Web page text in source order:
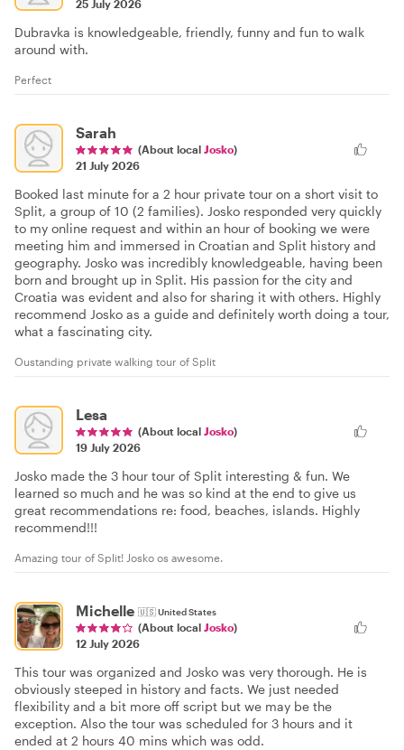
25 July 2026
Dubravka is knowledgeable, friendly, funny and fun to walk
around with.
Perfect
Sarah
(About local Josko)
21 July 2026
Booked last minute for a 2 hour private tour on a short visit to
Split, a group of 10 (2 families). Josko responded very quickly
to my online request and within an hour of booking we were
meeting him and immersed in Croatian and Split history and
geography. Josko was incredibly knowledgeable, having been
born and brought up in Split. His passion for the city and
Croatia was evident and also for sharing it with others. Highly
recommend Josko as a guide and definitely worth doing a tour,
what a fascinating city.
Oustanding private walking tour of Split
Lesa
(About local Josko)
19 July 2026
Josko made the 3 hour tour of Split interesting & fun. We
learned so much and he was so kind at the end to give us
great recommendations re: food, beaches, islands. Highly
recommend!!!
Amazing tour of Split! Josko os awesome.
Michelle 🇺🇸United States
(About local Josko)
12 July 2026
This tour was organized and Josko was very thorough. He is
obviously steeped in history and facts. We just needed
flexibility and a bit more off script but we may be the
exception. Also the tour was scheduled for 3 hours and it
ended at 2 hours 40 mins which was odd.